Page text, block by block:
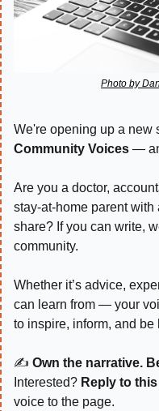
Photo by
Community Voices —
Are you a doctor,
stay-at-home parent
share? If you can write,
community.
Whether it’s advice,
can learn from — your
to inspire, inform, and be
✍️ Own the narrative.
Interested? Reply to
voice to the page.